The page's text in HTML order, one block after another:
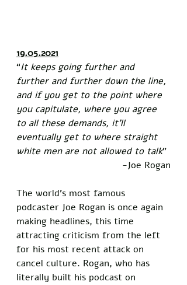
19.05.2021
“It keeps going further and
further and further down the line,
and if you get to the point where
you capitulate, where you agree
to all these demands, it’ll
eventually get to where straight
white men are not allowed to talk”
-Joe Rogan
The world’s most famous
podcaster Joe Rogan is once again
making headlines, this time
attracting criticism from the left
for his most recent attack on
cancel culture. Rogan, who has
literally built his podcast on